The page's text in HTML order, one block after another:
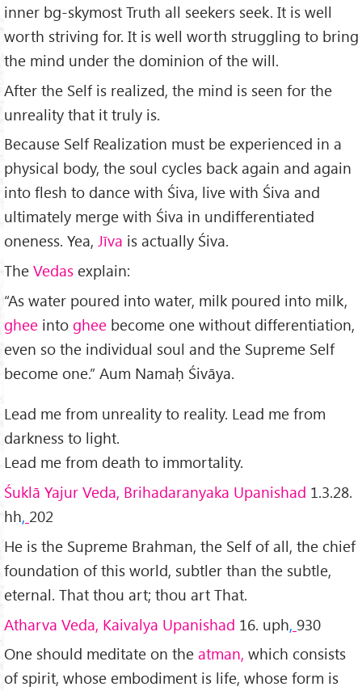
inner bg-skymost Truth all seekers seek. It is well
worth striving for. It is well worth struggling to bring
the mind under the dominion of the will.
After the Self is realized, the mind is seen for the
unreality that it truly is.
Because Self Realization must be experienced in a
physical body, the soul cycles back again and again
into flesh to dance with Śiva, live with Śiva and
ultimately merge with Śiva in undifferentiated
oneness. Yea, Jīva is actually Śiva.
The Vedas explain:
“As wa­ter poured into water, milk poured into milk,
ghee into ghee become one without differentiation,
even so the individual soul and the Supreme Self
become one.” Aum Namaḥ Śivāya.
Lead me from unreality to reality. Lead me from
darkness to light.
Lead me from death to immortality.
Śuklā Yajur Veda, Brihadaranyaka Upanishad 1.3.28.
hh, 202
He is the Supreme Brahman, the Self of all, the chief
foundation of this world, subtler than the subtle,
eternal. That thou art; thou art That.
Atharva Veda, Kaivalya Upanishad 16. uph, 930
One should meditate on the atman, which consists
of spirit, whose embodiment is life, whose form is